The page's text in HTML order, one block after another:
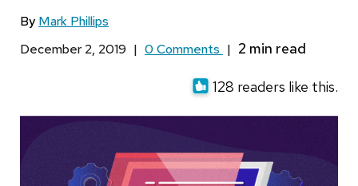
By Mark Phillips
December 2, 2019 | 0 Comments |
128 readers like this.